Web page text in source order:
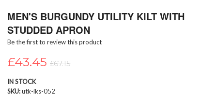
to
beginning
of
images
MEN'S BURGUNDY UTILITY KILT WITH
STUDDED APRON
Be the first to review this product
£43.45 £67.15
IN STOCK
SKU utk-iks-052